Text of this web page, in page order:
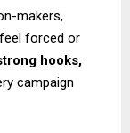
makers,
forced or
hooks,
campaign